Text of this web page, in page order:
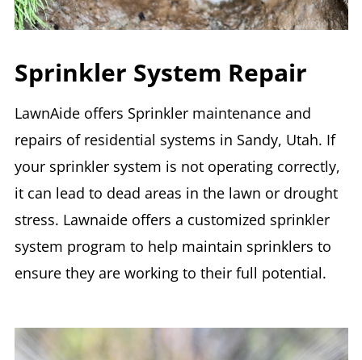
Sprinkler System Repair
LawnAide offers Sprinkler maintenance and
repairs of residential systems in Sandy, Utah. If
your sprinkler system is not operating correctly,
it can lead to dead areas in the lawn or drought
stress. Lawnaide offers a customized sprinkler
system program to help maintain sprinklers to
ensure they are working to their full potential.